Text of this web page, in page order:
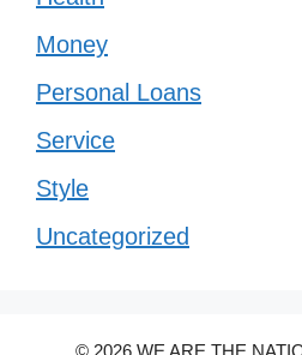
Money
Personal Loans
Service
Style
Uncategorized
© 2026 WE ARE THE